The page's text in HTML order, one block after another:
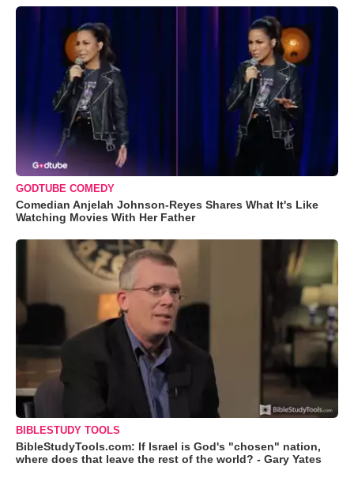
GODTUBE COMEDY
Comedian Anjelah Johnson-Reyes Shares What It's Like
Watching Movies With Her Father
BIBLESTUDY TOOLS
BibleStudyTools.com: If Israel is God's "chosen" nation,
where does that leave the rest of the world? - Gary Yates